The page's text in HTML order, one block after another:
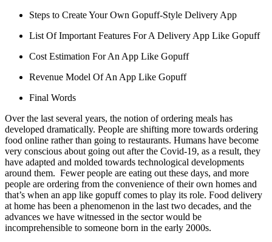
Steps to Create Your Own Gopuff-Style Delivery App
List Of Important Features For A Delivery App Like Gopuff
Cost Estimation For An App Like Gopuff
Revenue Model Of An App Like Gopuff
Final Words
Over the last several years, the notion of ordering meals has
developed dramatically. People are shifting more towards ordering
food online rather than going to restaurants. Humans have become
very conscious about going out after the Covid-19, as a result, they
have adapted and molded towards technological developments
around them. Fewer people are eating out these days, and more
people are ordering from the convenience of their own homes and
that’s when an app like gopuff comes to play its role. Food delivery
at home has been a phenomenon in the last two decades, and the
advances we have witnessed in the sector would be
incomprehensible to someone born in the early 2000s.